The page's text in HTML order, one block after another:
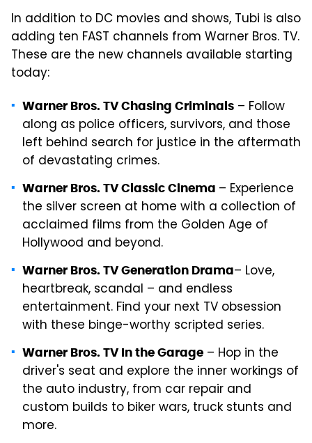
In addition to DC movies and shows, Tubi is also
adding ten FAST channels from Warner Bros. TV.
These are the new channels available starting
today:
Warner Bros. TV Chasing Criminals – Follow
along as police officers, survivors, and those
left behind search for justice in the aftermath
of devastating crimes.
Warner Bros. TV Classic Cinema – Experience
the silver screen at home with a collection of
acclaimed films from the Golden Age of
Hollywood and beyond.
Warner Bros. TV Generation Drama– Love,
heartbreak, scandal – and endless
entertainment. Find your next TV obsession
with these binge-worthy scripted series.
Warner Bros. TV In the Garage – Hop in the
driver's seat and explore the inner workings of
the auto industry, from car repair and
custom builds to biker wars, truck stunts and
more.